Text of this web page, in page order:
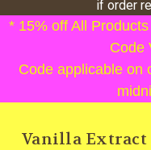
if order
* 15% off All
Code
Code applicable on
Vanilla